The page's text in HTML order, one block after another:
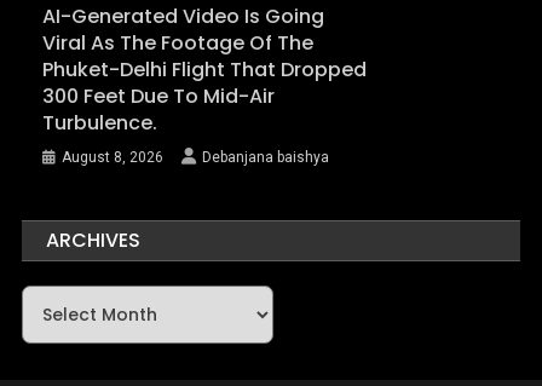
AI-Generated Video Is Going
Viral As The Footage Of The
Phuket-Delhi Flight That Dropped
300 Feet Due To Mid-Air
Turbulence.
August 8, 2026 Debanjana baishya
ARCHIVES
Archives